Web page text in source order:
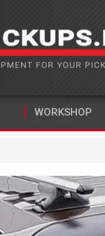
WORKSHOP